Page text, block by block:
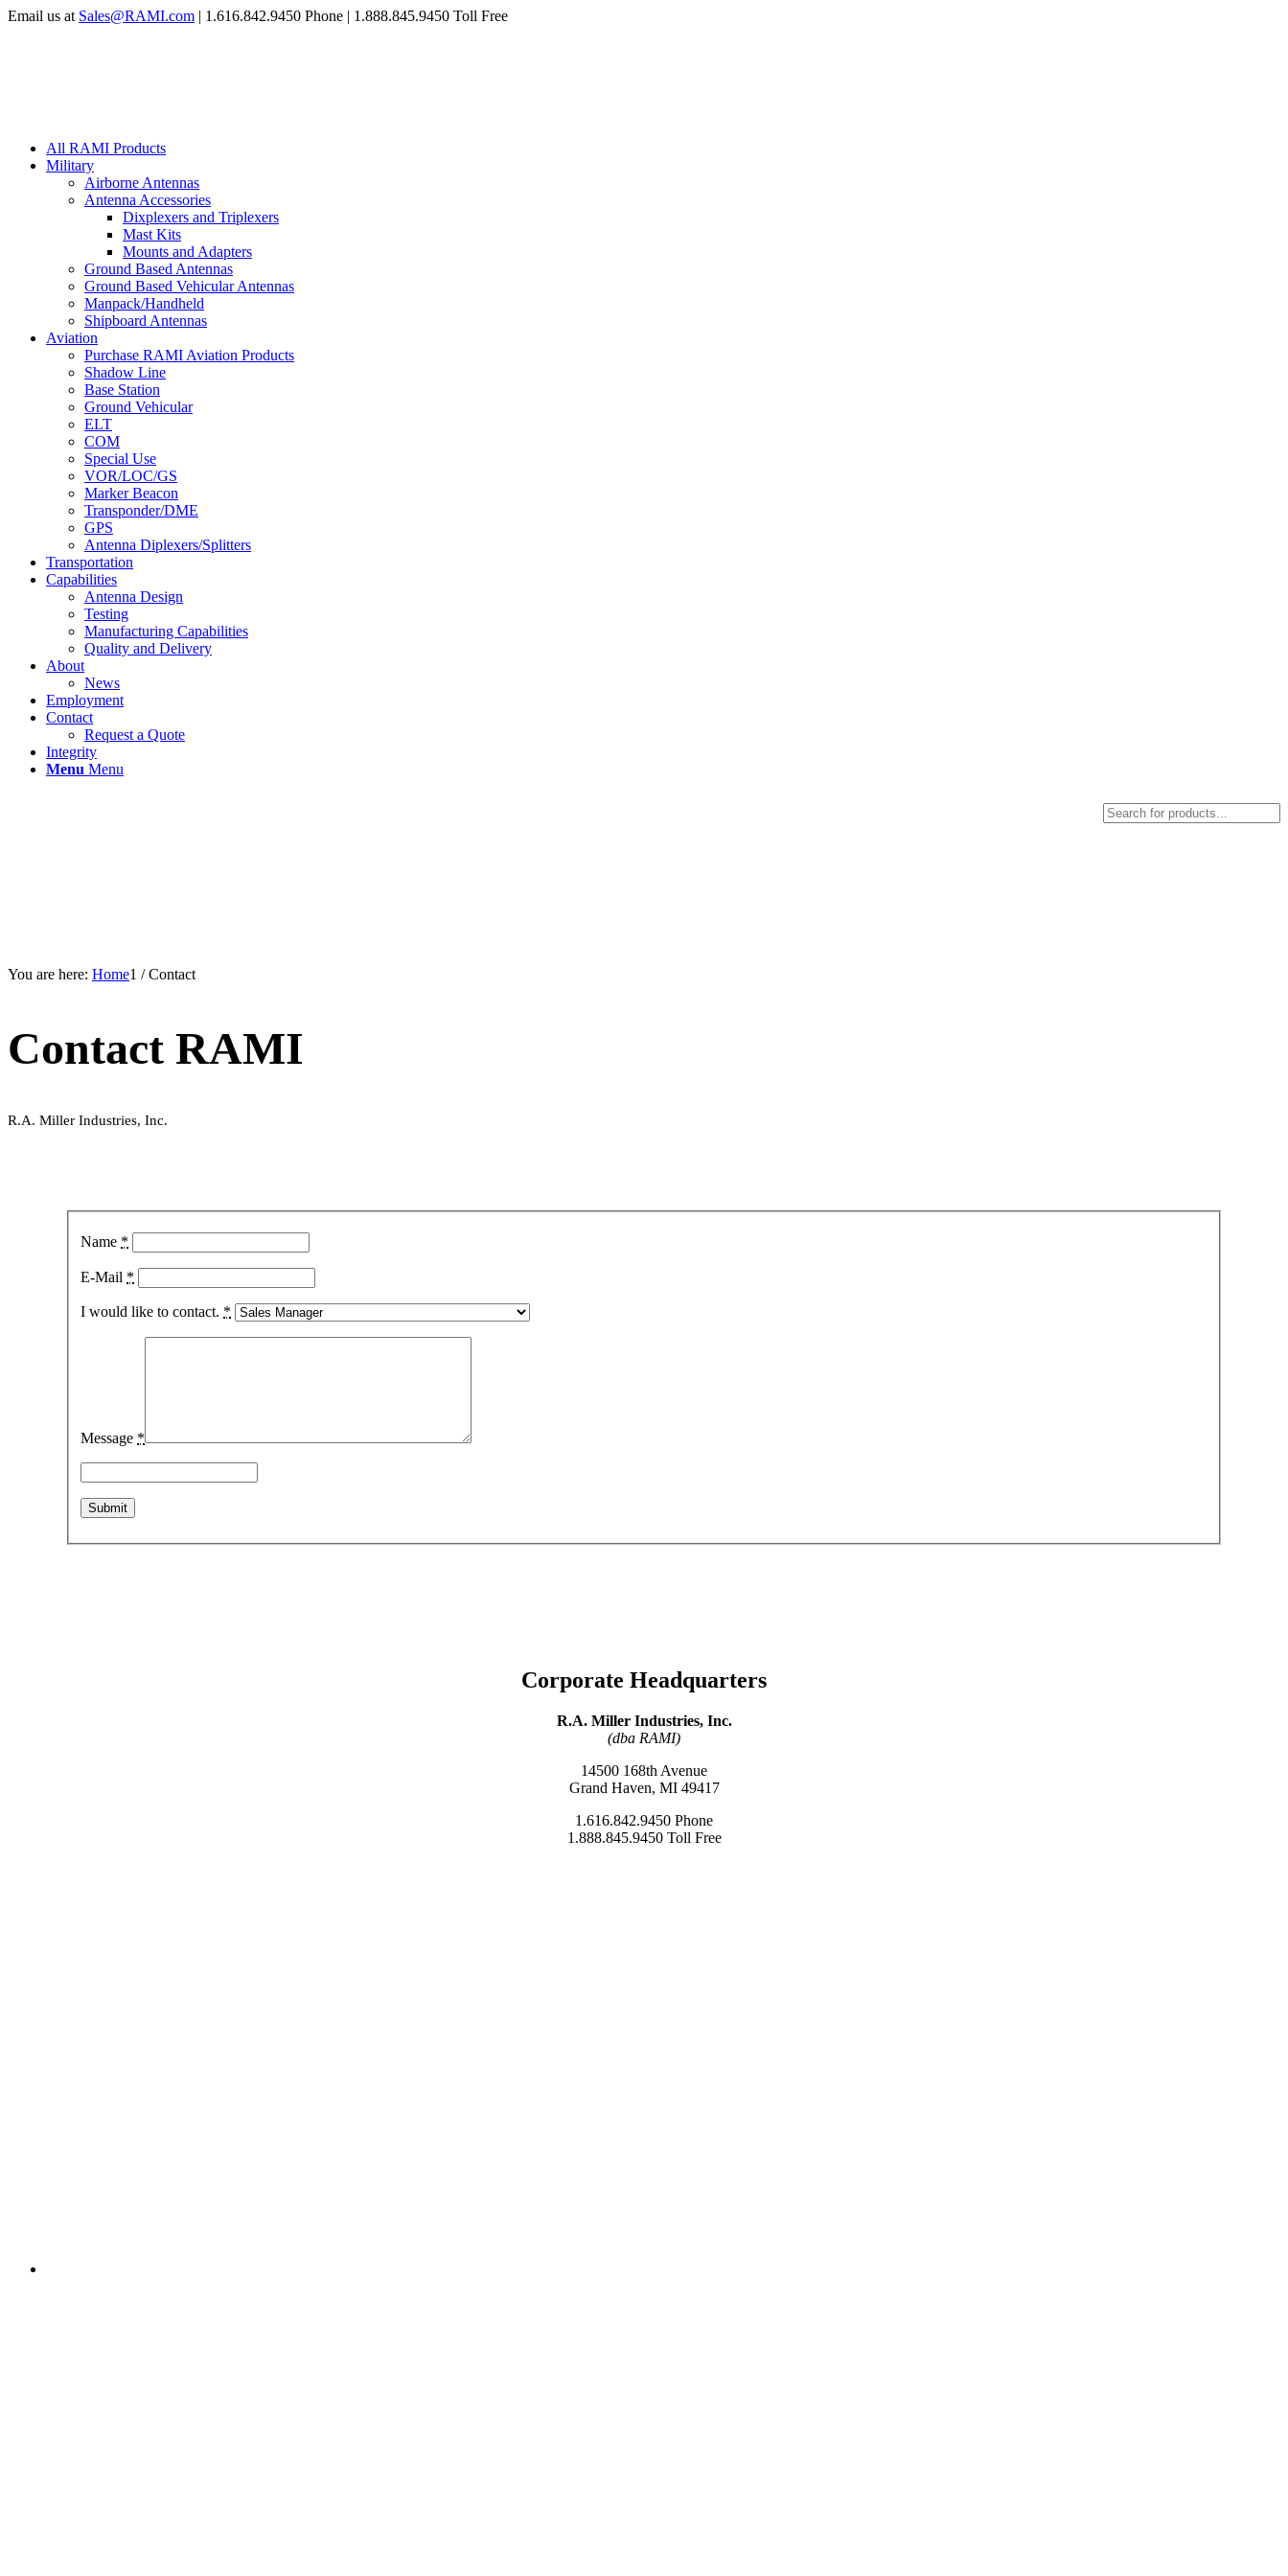
Email us at Sales@RAMI.com | 1.616.842.9450 Phone | 1.888.845.9450 Toll Free
All RAMI Products
Military
Airborne Antennas
Antenna Accessories
Dixplexers and Triplexers
Mast Kits
Mounts and Adapters
Ground Based Antennas
Ground Based Vehicular Antennas
Manpack/Handheld
Shipboard Antennas
Aviation
Purchase RAMI Aviation Products
Shadow Line
Base Station
Ground Vehicular
ELT
COM
Special Use
VOR/LOC/GS
Marker Beacon
Transponder/DME
GPS
Antenna Diplexers/Splitters
Transportation
Capabilities
Antenna Design
Testing
Manufacturing Capabilities
Quality and Delivery
About
News
Employment
Contact
Request a Quote
Integrity
Menu Menu
You are here: Home1 / Contact
Contact RAMI
R.A. Miller Industries, Inc.
Name *
E-Mail *
I would like to contact. *
Message *
Corporate Headquarters
R.A. Miller Industries, Inc.
(dba RAMI)
14500 168th Avenue
Grand Haven, MI 49417
1.616.842.9450 Phone
1.888.845.9450 Toll Free